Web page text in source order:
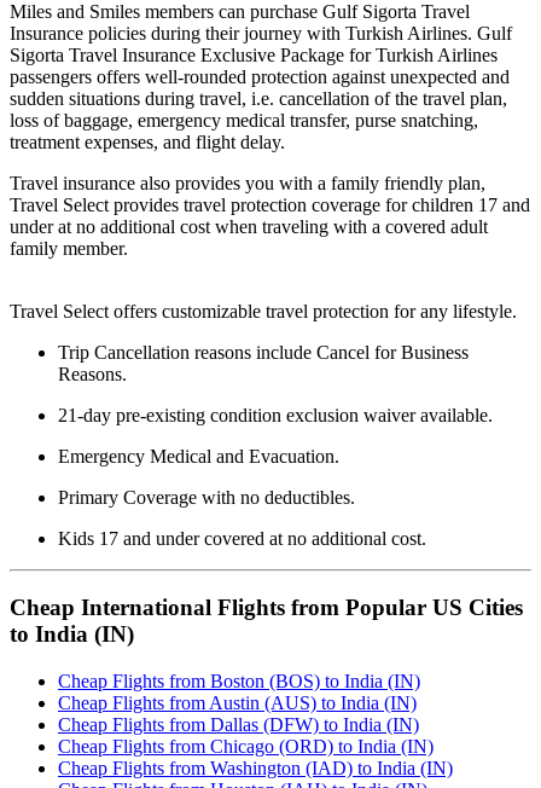
Miles and Smiles members can purchase Gulf Sigorta Travel
Insurance policies during their journey with Turkish Airlines. Gulf
Sigorta Travel Insurance Exclusive Package for Turkish Airlines
passengers offers well-rounded protection against unexpected and
sudden situations during travel, i.e. cancellation of the travel plan,
loss of baggage, emergency medical transfer, purse snatching,
treatment expenses, and flight delay.
Travel insurance also provides you with a family friendly plan,
Travel Select provides travel protection coverage for children 17 and
under at no additional cost when traveling with a covered adult
family member.
Travel Select offers customizable travel protection for any lifestyle.
Trip Cancellation reasons include Cancel for Business
Reasons.
21-day pre-existing condition exclusion waiver available.
Emergency Medical and Evacuation.
Primary Coverage with no deductibles.
Kids 17 and under covered at no additional cost.
Cheap International Flights from Popular US Cities
to India (IN)
Cheap Flights from Boston (BOS) to India (IN)
Cheap Flights from Austin (AUS) to India (IN)
Cheap Flights from Dallas (DFW) to India (IN)
Cheap Flights from Chicago (ORD) to India (IN)
Cheap Flights from Washington (IAD) to India (IN)